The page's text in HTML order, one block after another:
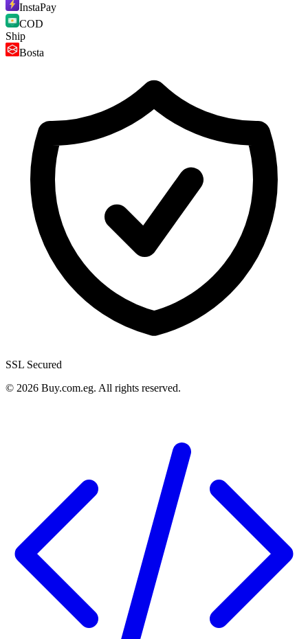
InstaPay
COD
Ship
Bosta
SSL Secured
© 2026 Buy.com.eg. All rights reserved.